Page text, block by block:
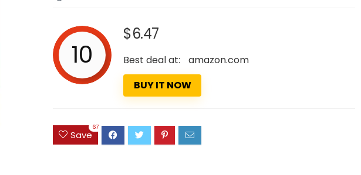
10
$6.47
Best deal at:
amazon.com
BUY IT NOW
Save
67